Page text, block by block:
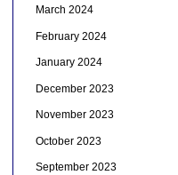
March 2024
February 2024
January 2024
December 2023
November 2023
October 2023
September 2023